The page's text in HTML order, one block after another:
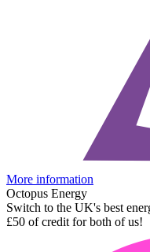
More information
Octopus Energy
Switch to the UK's best
£50 of credit for both of us!